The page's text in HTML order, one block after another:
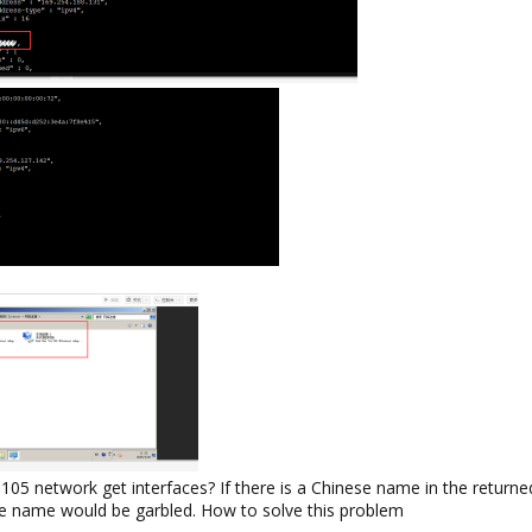
network get interfaces? If there is a Chinese name in the
name would be garbled. How to solve this problem